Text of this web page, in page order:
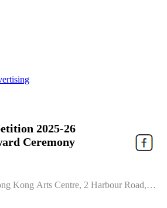
2025-26
Ceremony
Kong Arts Centre, 2 Harbour Road,